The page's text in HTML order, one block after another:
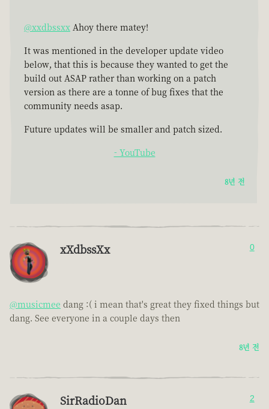
@xxdbssxx Ahoy there matey!
It was mentioned in the developer update video
below, that this is because they wanted to get the
build out ASAP rather than working on a patch
version as there are a tonne of bug fixes that the
community needs asap.
Future updates will be smaller and patch sized.
- YouTube
8년 전
xXdbssXx 0
@musicmee dang :( i mean that's great they fixed things but
dang. See everyone in a couple days then
8년 전
SirRadioDan 2